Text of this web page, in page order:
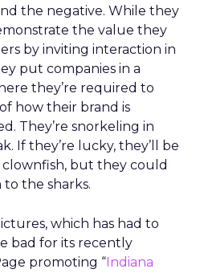
the negative. While they
the value they
by inviting interaction in
put companies in a
they’re required to
how their brand is
They’re snorkeling in
If they’re lucky, they’ll be
clownfish, but they could
to the sharks.
which has had to
bad for its recently
promoting “Indiana